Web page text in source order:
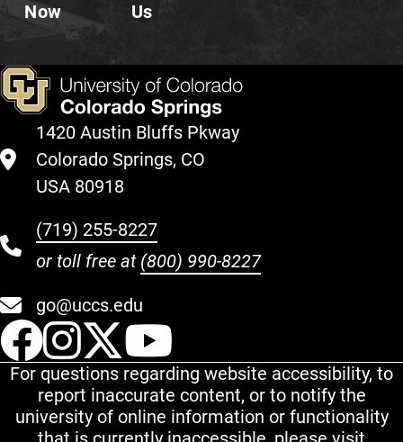
Now
Us
1420 Austin Bluffs Pkway
Colorado Springs, CO
USA 80918
(719) 255-8227
or toll free at (800) 990-8227
go@uccs.edu
UCCS Facebook
UCCS Instagram
UCCS Twitter
For questions regarding website accessibility, to
report inaccurate content, or to notify the
university of online information or functionality